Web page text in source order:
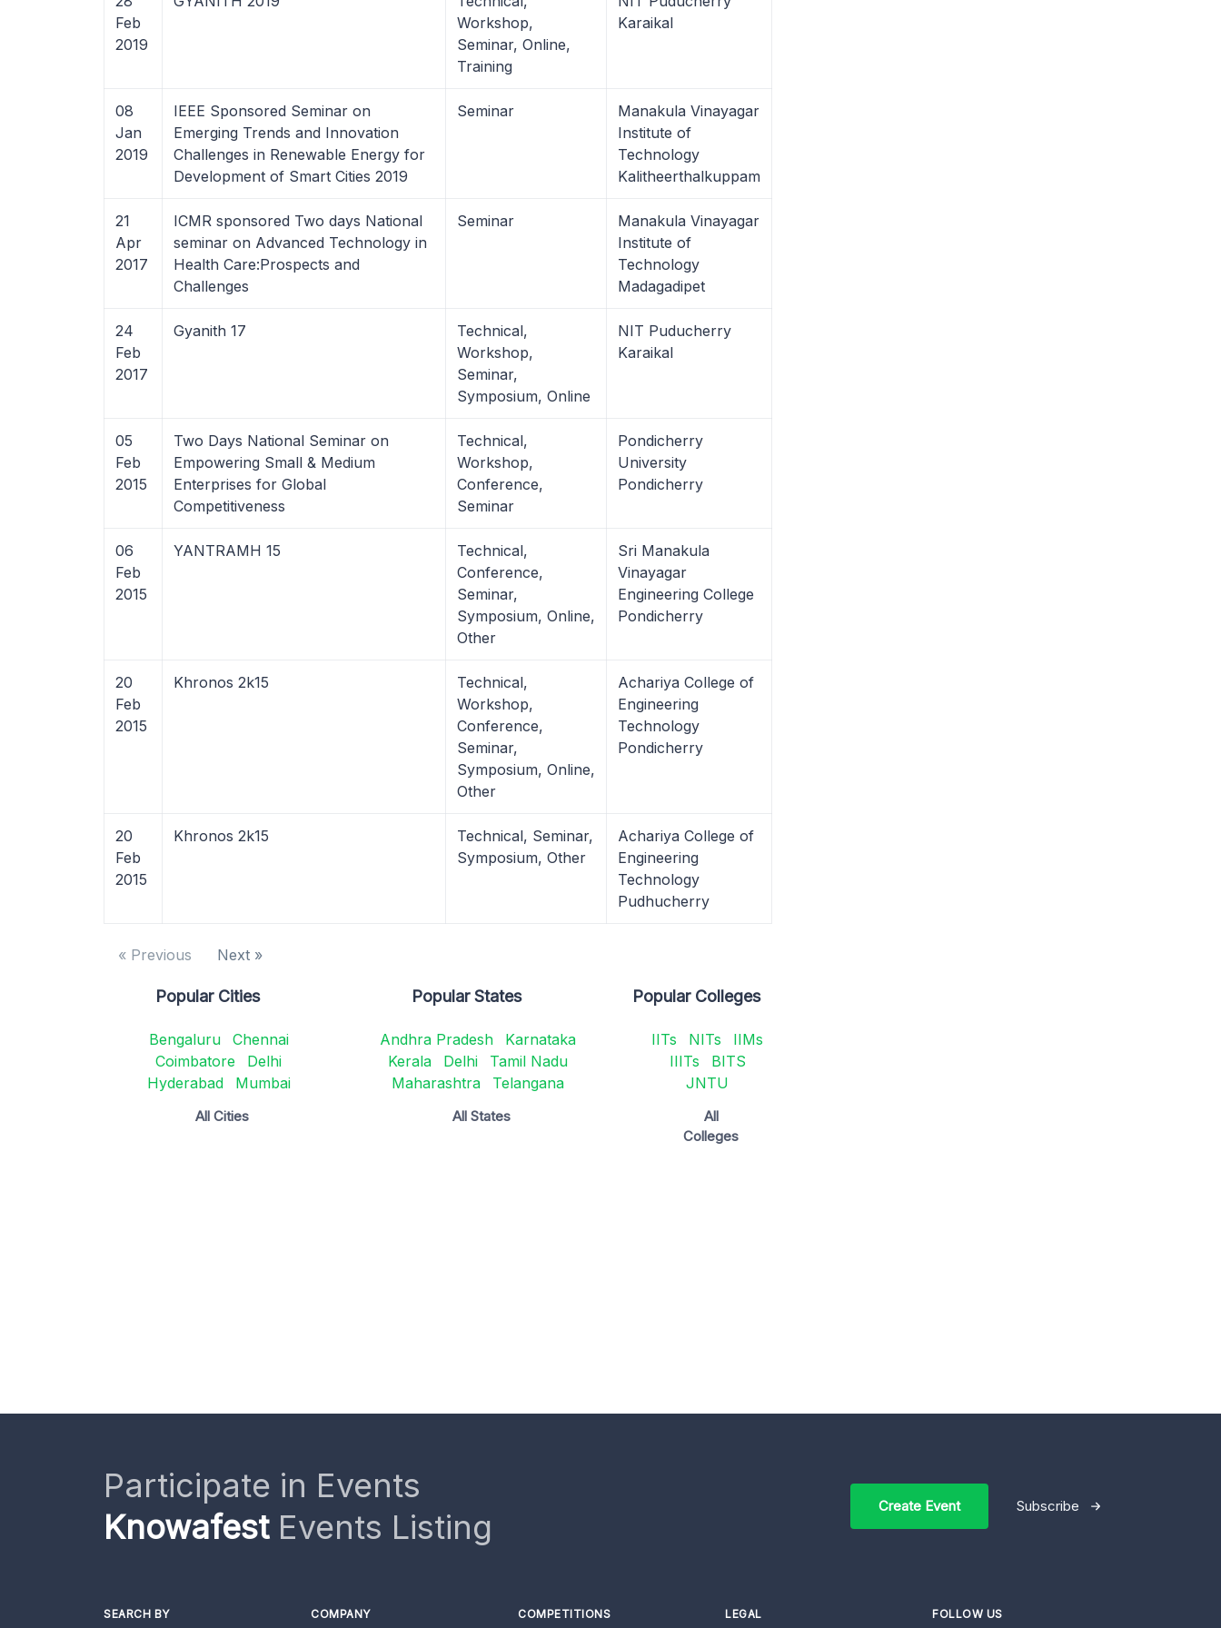
Feb
2019
Workshop,
Seminar, Online,
Training
Karaikal
08
Jan
2019
IEEE Sponsored Seminar on
Emerging Trends and Innovation
Challenges in Renewable Energy for
Development of Smart Cities 2019
Seminar
Manakula Vinayagar
Institute of
Technology
Kalitheerthalkuppam
21
Apr
2017
ICMR sponsored Two days National
seminar on Advanced Technology in
Health Care:Prospects and
Challenges
Seminar
Manakula Vinayagar
Institute of
Technology
Madagadipet
24
Feb
2017
Gyanith 17
Technical,
Workshop,
Seminar,
Symposium, Online
NIT Puducherry
Karaikal
05
Feb
2015
Two Days National Seminar on
Empowering Small & Medium
Enterprises for Global
Competitiveness
Technical,
Workshop,
Conference,
Seminar
Pondicherry
University
Pondicherry
06
Feb
2015
YANTRAMH 15
Technical,
Conference,
Seminar,
Symposium, Online,
Other
Sri Manakula
Vinayagar
Engineering College
Pondicherry
20
Feb
2015
Khronos 2k15
Technical,
Workshop,
Conference,
Seminar,
Symposium, Online,
Other
Achariya College of
Engineering
Technology
Pondicherry
20
Feb
2015
Khronos 2k15
Technical, Seminar,
Symposium, Other
Achariya College of
Engineering
Technology
Pudhucherry
« Previous Next »
Popular Cities
Bengaluru
Chennai
Coimbatore
Delhi
Hyderabad
Mumbai
All Cities
Popular States
Andhra Pradesh
Karnataka
Kerala
Delhi
Tamil Nadu
Maharashtra
Telangana
All States
Popular Colleges
IITs NITs
IIMs
IIITs
BITS
JNTU
All
Colleges
Participate in Events
KnowafestEvents Listing
Create Event Subscribe
SEARCH BY COMPANY COMPETITIONS LEGAL FOLLOW US